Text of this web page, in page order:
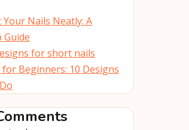
Nails Neatly: A
Guide
for short nails
for Beginners: 10 Designs